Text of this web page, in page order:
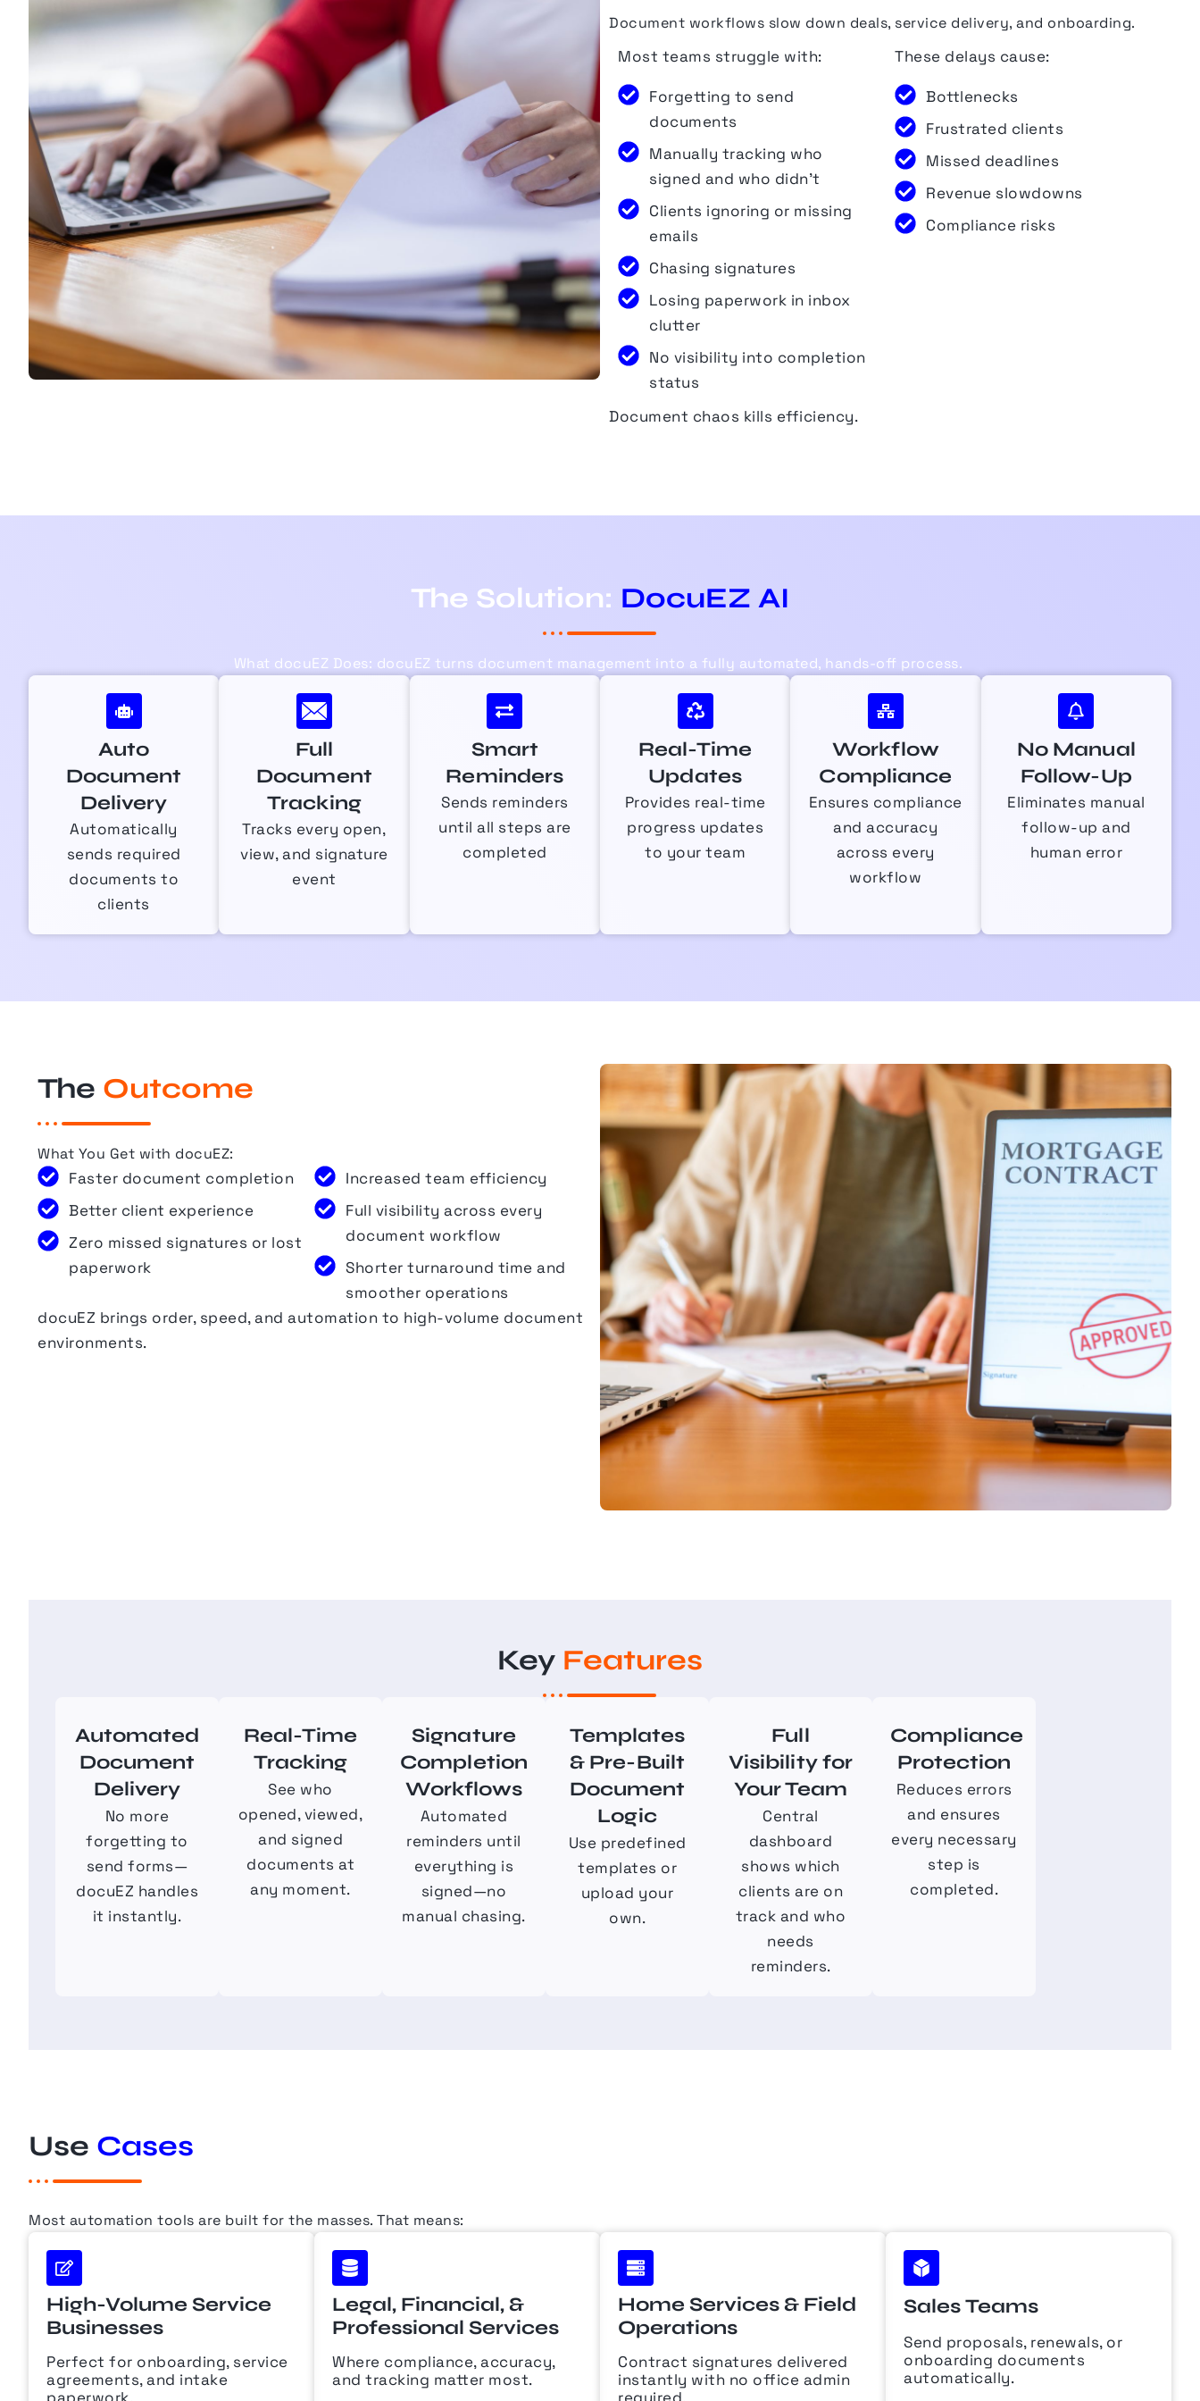
Document workflows slow down deals, service delivery, and onboarding.
Most teams struggle with:
Forgetting to send
documents
Manually tracking who
signed and who didn’t
Clients ignoring or missing
emails
Chasing signatures
Losing paperwork in inbox
clutter
No visibility into completion
status
These delays cause:
Bottlenecks
Frustrated clients
Missed deadlines
Revenue slowdowns
Compliance risks
Document chaos kills efficiency.
The Solution: DocuEZ AI
What docuEZ Does: docuEZ turns document management into a fully automated, hands-off process.
Auto
Document
Delivery
Automatically
sends required
documents to
clients
Full
Document
Tracking
Tracks every open,
view, and signature
event
Smart
Reminders
Sends reminders
until all steps are
completed
Real-Time
Updates
Provides real-time
progress updates
to your team
Workflow
Compliance
Ensures compliance
and accuracy
across every
workflow
No Manual
Follow-Up
Eliminates manual
follow-up and
human error
The Outcome
What You Get with docuEZ:
Faster document completion
Better client experience
Zero missed signatures or lost
paperwork
Increased team efficiency
Full visibility across every
document workflow
Shorter turnaround time and
smoother operations
docuEZ brings order, speed, and automation to high-volume document
environments.
Key Features
Automated
Document
Delivery
No more
forgetting to
send forms—
docuEZ handles
it instantly.
Real-Time
Tracking
See who
opened, viewed,
and signed
documents at
any moment.
Signature
Completion
Workflows
Automated
reminders until
everything is
signed—no
manual chasing.
Templates
& Pre-Built
Document
Logic
Use predefined
templates or
upload your
own.
Full
Visibility for
Your Team
Central
dashboard
shows which
clients are on
track and who
needs
reminders.
Compliance
Protection
Reduces errors
and ensures
every necessary
step is
completed.
Use Cases
Most automation tools are built for the masses. That means:
High-Volume Service
Businesses
Perfect for onboarding, service
agreements, and intake
Legal, Financial, &
Professional Services
Where compliance, accuracy,
and tracking matter most.
Home Services & Field
Operations
Contract signatures delivered
instantly with no office admin
Sales Teams
Send proposals, renewals, or
onboarding documents
automatically.